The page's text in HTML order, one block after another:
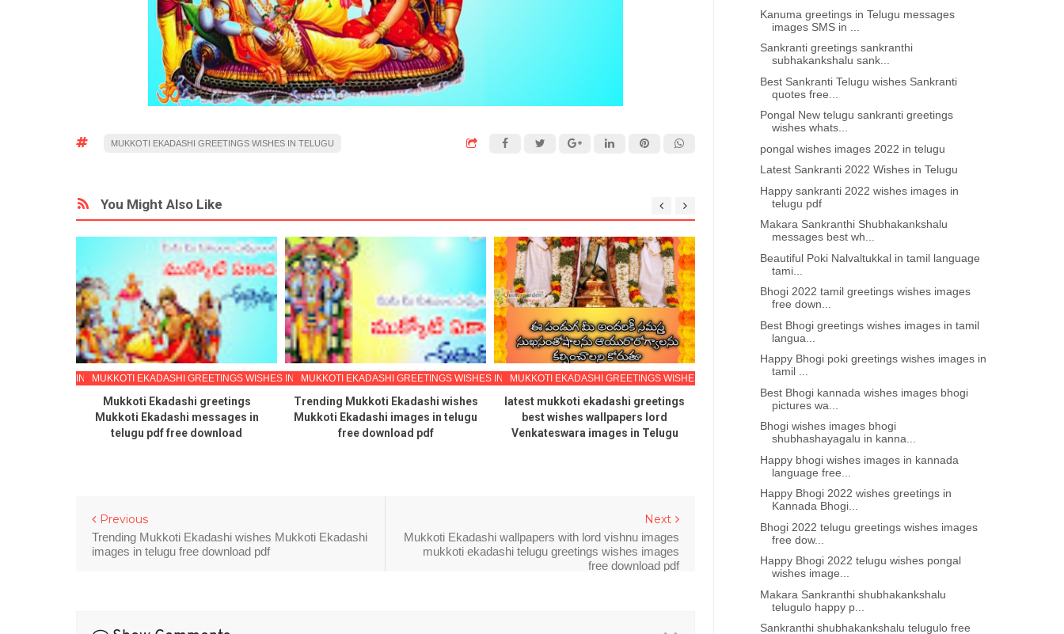
MUKKOTI EKADASHI GREETINGS WISHES IN TELUGU
You Might Also Like
WISHES IN TELUGUMUKKOTI EKADASHI GREETINGS WISHES IN TELUGU
Mukkoti Ekadashi greetings
Mukkoti Ekadashi messages in
telugu pdf free download
MUKKOTI EKADASHI GREETINGS WISHES IN TELUGU
Trending Mukkoti Ekadashi wishes
Mukkoti Ekadashi images in telugu
free download pdf
MUKKOTI EKADASHI GREETINGS WISHES IN TELUGU
latest mukkoti ekadashi greetings
best wishes wallpapers lord
Venkateswara images in Telugu
MUKKOTI EKADASHI GREETINGS WISHES IN TELUGU
Happy #mukkoti_ekadasi 2021
in Telugu greetings
Mukkoti ekadashi 2021
Next
Mukkoti Ekadashi wallpapers with lord vishnu images
mukkoti ekadashi telugu greetings wishes images
free download pdf
Previous
Trending Mukkoti Ekadashi wishes Mukkoti Ekadashi
images in telugu free download pdf
Kanuma greetings in Telugu messages
images SMS in ...
Sankranti greetings sankranthi
subhakankshalu sank...
Best Sankranti Telugu wishes Sankranti
quotes free...
Pongal New telugu sankranti greetings
wishes whats...
pongal wishes images 2022 in telugu
Latest Sankranti 2022 Wishes in Telugu
Happy sankranti 2022 wishes images in
telugu pdf
Makara Sankranthi Shubhakankshalu
messages best wh...
Beautiful Poki Nalvaltukkal in tamil language
tami...
Bhogi 2022 tamil greetings wishes images
free down...
Best Bhogi greetings wishes images in tamil
langua...
Happy Bhogi poki greetings wishes images in
tamil ...
Best Bhogi kannada wishes images bhogi
pictures wa...
Bhogi wishes images bhogi
shubhashayagalu in kanna...
Happy bhogi wishes images in kannada
language free...
Happy Bhogi 2022 wishes greetings in
Kannada Bhogi...
Bhogi 2022 telugu greetings wishes images
free dow...
Happy Bhogi 2022 telugu wishes pongal
wishes image...
Makara Sankranthi shubhakankshalu
telugulo happy p...
Sankranthi shubhakankshalu telugulo free